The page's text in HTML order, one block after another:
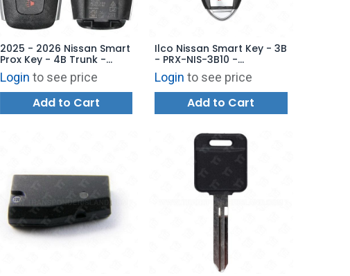
2025 - 2026 Nissan Smart
Prox Key - 4B Trunk -
KR5TXPZ1 285E3-7SF1E
Login to see price
Add to Cart
Ilco Nissan Smart Key - 3B
- PRX-NIS-3B10 -
Replaces: 285E3-1LK0D
Login to see price
Add to Cart